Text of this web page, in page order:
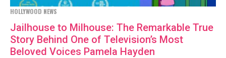
HOLLYWOOD NEWS
Jailhouse to Milhouse: The Remarkable True
Story Behind One of Television’s Most
Beloved Voices Pamela Hayden